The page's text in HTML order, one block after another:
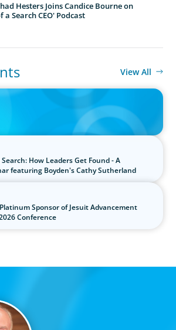
Hesters Joins Candice Bourne on
a Search CEO' Podcast
View All
Staff Is the CEO’s Secret Weapon in the AI
How Leaders Get Found - A
featuring Boyden's Cathy Sutherland
Sponsor of Jesuit Advancement
Conference